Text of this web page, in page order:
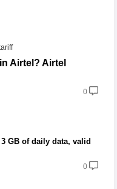
Airtel? Airtel
0
GB of daily data, valid
0